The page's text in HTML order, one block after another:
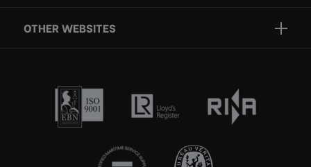
Who we are
Contact
Certification
OTHER WEBSITES
Rescue boats